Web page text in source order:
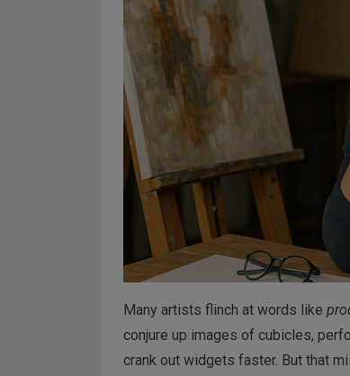
Many artists flinch at words like
conjure up images of cubicles,
crank out widgets faster. But that